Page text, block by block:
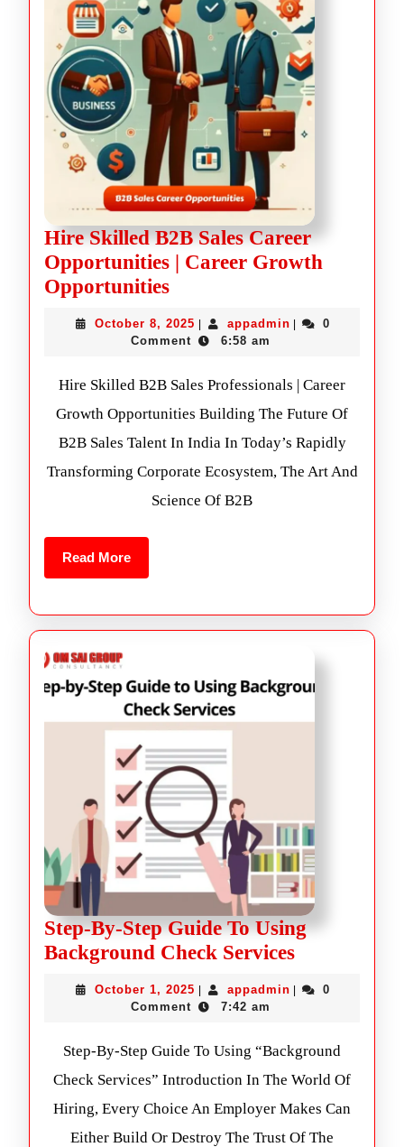
Hire Skilled B2B Sales Career
Opportunities | Career Growth
Opportunities
October 8, 2025 appadmin
0
Comment
6:58 am
Hire Skilled B2B Sales Professionals | Career
Growth Opportunities Building The Future Of
B2B Sales Talent In India In Today’s Rapidly
Transforming Corporate Ecosystem, The Art And
Science Of B2B
Read More
Step-By-Step Guide To Using
Background Check Services
October 1, 2025 appadmin
0
Comment
7:42 am
Step-By-Step Guide To Using “Background
Check Services” Introduction In The World Of
Hiring, Every Choice An Employer Makes Can
Either Build Or Destroy The Trust Of The